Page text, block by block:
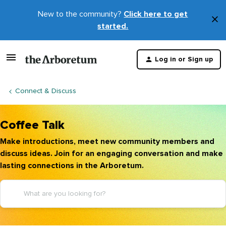
New to the community? Click here to get
started.
×
Log in or Sign up
Connect & Discuss
Coffee Talk
Make introductions, meet new community members and
discuss ideas. Join for an engaging conversation and make
lasting connections in the Arboretum.